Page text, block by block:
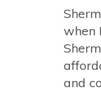
when
and